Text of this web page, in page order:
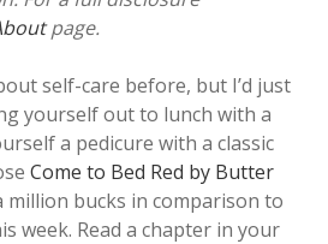
page.
self-care before, but I’d just
yourself out to lunch with a
a pedicure with a classic
Come to Bed Red by Butter
million bucks in comparison to
week. Read a chapter in your